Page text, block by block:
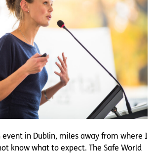
event in Dublin, miles away from where I
know what to expect. The Safe World